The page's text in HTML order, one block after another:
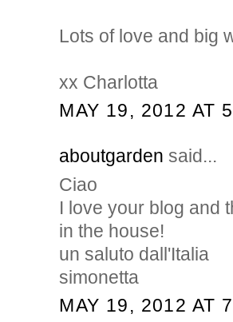
Lots of love and big
xx Charlotta
MAY 19, 2012 AT
aboutgarden said...
Ciao
I love your blog and
in the house!
un saluto dall'Italia
simonetta
MAY 19, 2012 AT